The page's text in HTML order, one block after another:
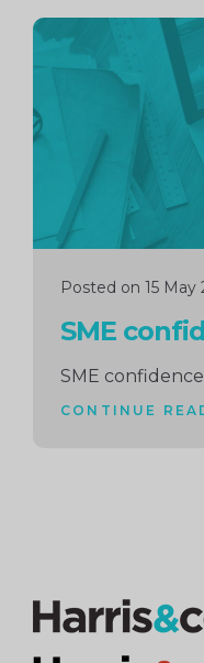
Posted on 15 May
SME
SME
CONTINUE
Continue
reading